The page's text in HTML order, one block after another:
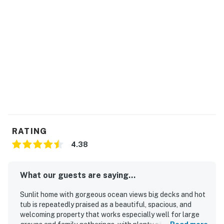
RATING
4.38
What our guests are saying...
Sunlit home with gorgeous ocean views big decks and hot
tub is repeatedly praised as a beautiful, spacious, and
welcoming property that works especially well for large